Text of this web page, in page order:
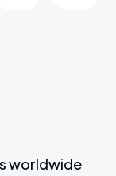
worldwide